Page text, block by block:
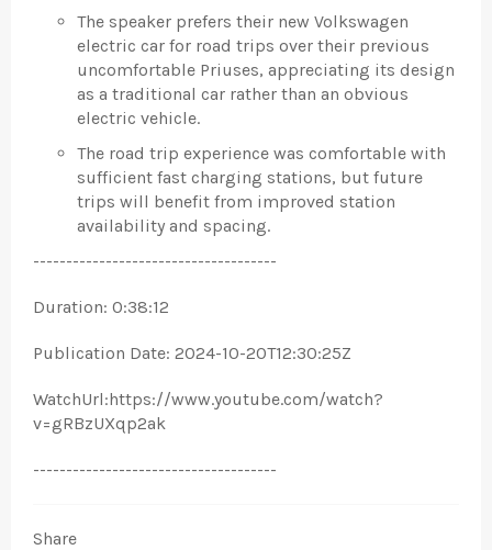
The speaker prefers their new Volkswagen
electric car for road trips over their previous
uncomfortable Priuses, appreciating its design
as a traditional car rather than an obvious
electric vehicle.
The road trip experience was comfortable with
sufficient fast charging stations, but future
trips will benefit from improved station
availability and spacing.
-------------------------------------
Duration: 0:38:12
Publication Date: 2024-10-20T12:30:25Z
WatchUrl:https://www.youtube.com/watch?
v=gRBzUXqp2ak
-------------------------------------
Share